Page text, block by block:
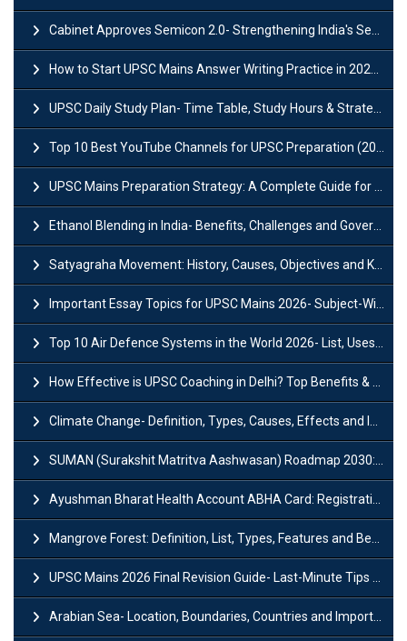
Cabinet Approves Semicon 2.0- Strengthening India's Semiconductor Ecosystem
How to Start UPSC Mains Answer Writing Practice in 2026-27? A Complete Guide
UPSC Daily Study Plan- Time Table, Study Hours & Strategy for Success?
Top 10 Best YouTube Channels for UPSC Preparation (2026 List)
UPSC Mains Preparation Strategy: A Complete Guide for Aspirants
Ethanol Blending in India- Benefits, Challenges and Government Initiatives
Satyagraha Movement: History, Causes, Objectives and Key Dates
Important Essay Topics for UPSC Mains 2026- Subject-Wise Strategy
Top 10 Air Defence Systems in the World 2026- List, Uses and Key Features
How Effective is UPSC Coaching in Delhi? Top Benefits & Success Tips
Climate Change- Definition, Types, Causes, Effects and Impacts
SUMAN (Surakshit Matritva Aashwasan) Roadmap 2030: Key Features, Major Interventions and Significance
Ayushman Bharat Health Account ABHA Card: Registration, Key Facts, Benefits, Download and ABHA Number
Mangrove Forest: Definition, List, Types, Features and Benefits
UPSC Mains 2026 Final Revision Guide- Last-Minute Tips and Strategies
Arabian Sea- Location, Boundaries, Countries and Importance